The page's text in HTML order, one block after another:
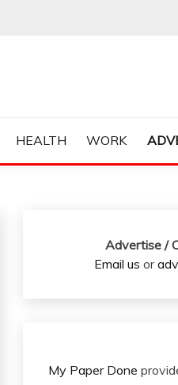
HEALTH WORK
Advertise /
Email us or
My Paper Done